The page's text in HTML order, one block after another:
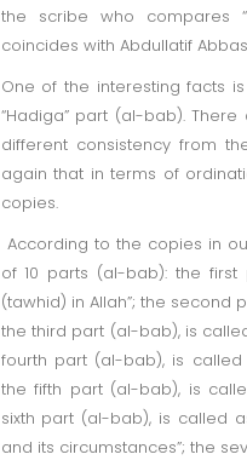
the scribe who compares
coincides with Abdullatif
One of the interesting facts
“Hadiga” part (al-bab).
different consistency from
again that in terms of
copies.
According to the copies in
of 10 parts (al-bab): the
(tawhid) in Allah”; the second
the third part (al-bab), is
fourth part (al-bab), is called
the fifth part (al-bab), is
sixth part (al-bab), is called
and its circumstances”; the